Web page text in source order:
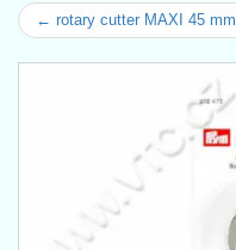
← rotary cutter MAXI 45 mm